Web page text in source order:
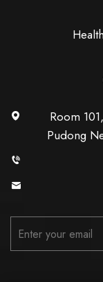
Room
Pudong